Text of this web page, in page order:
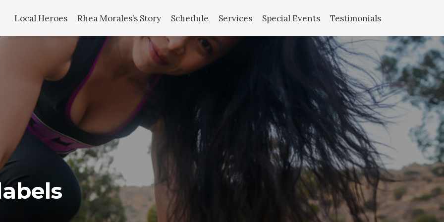
Local Heroes Rhea Morales’s Story Schedule Services Special Events Testimonials